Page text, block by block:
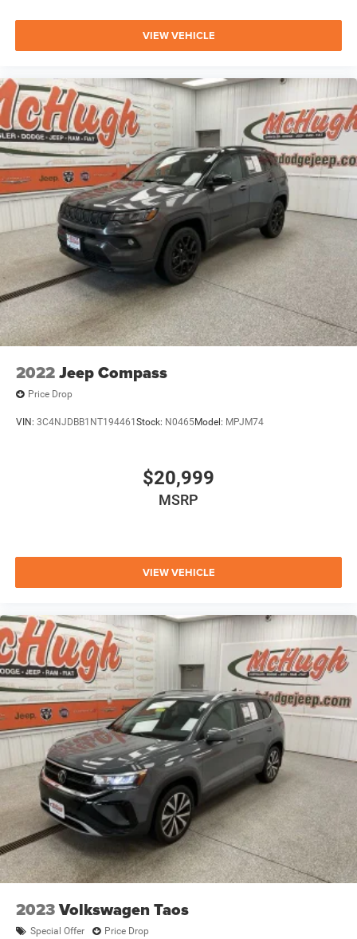
VIEW VEHICLE
2022Jeep Compass
Price Drop
VIN: 3C4NJDBB1NT194461 Stock: N0465Model: MPJM74
$20,999
MSRP
VIEW VEHICLE
2023Volkswagen Taos
Special Offer Price Drop